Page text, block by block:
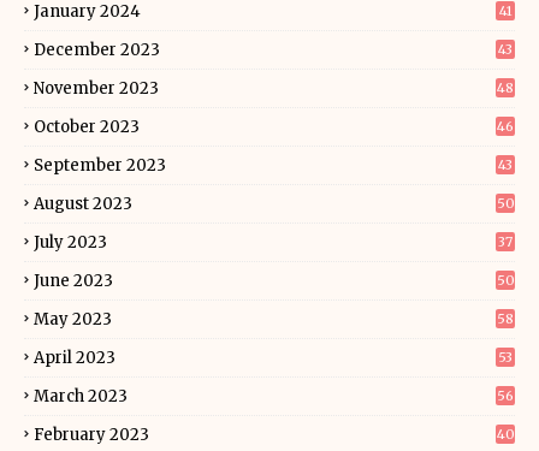
January 2024 41
December 2023 43
November 2023 48
October 2023 46
September 2023 43
August 2023 50
July 2023 37
June 2023 50
May 2023 58
April 2023 53
March 2023 56
February 2023 40